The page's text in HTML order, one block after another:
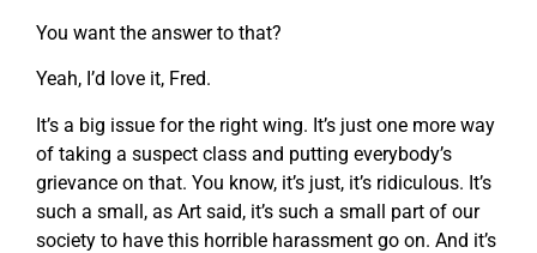
You want the answer to that?
Yeah, I’d love it, Fred.
It’s a big issue for the right wing. It’s just one more way
of taking a suspect class and putting everybody’s
grievance on that. You know, it’s just, it’s ridiculous. It’s
such a small, as Art said, it’s such a small part of our
society to have this horrible harassment go on. And it’s